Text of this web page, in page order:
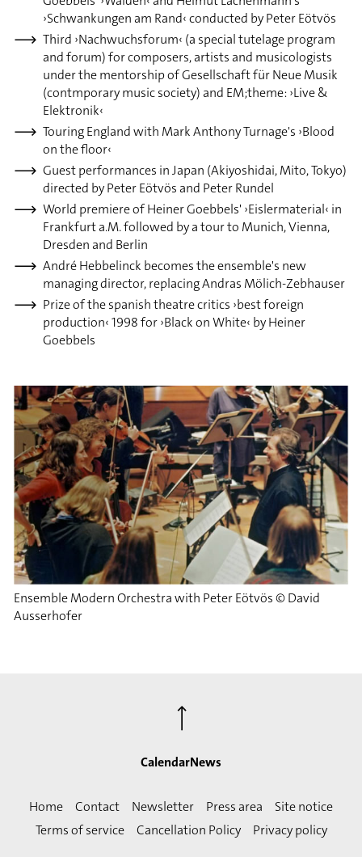
Ensemble Modern Orchestra with Peter Eötvös © David
Ausserhofer
›Schwankungen am Rand‹ conducted by Peter Eötvös
Third ›Nachwuchsforum‹ (a special tutelage program
and forum) for composers, artists and musicologists
under the mentorship of Gesellschaft für Neue Musik
(contmporary music society) and EM;theme: ›Live &
Elektronik‹
Touring England with Mark Anthony Turnage's ›Blood
on the floor‹
Guest performances in Japan (Akiyoshidai, Mito, Tokyo)
directed by Peter Eötvös and Peter Rundel
World premiere of Heiner Goebbels' ›Eislermaterial‹ in
Frankfurt a.M. followed by a tour to Munich, Vienna,
Dresden and Berlin
André Hebbelinck becomes the ensemble's new
managing director, replacing Andras Mölich-Zebhauser
Prize of the spanish theatre critics ›best foreign
production‹ 1998 for ›Black on White‹ by Heiner
Goebbels
CalendarNews
⟶
Home Contact Newsletter Press area
Site notice
Terms of service
Cancellation Policy Privacy policy